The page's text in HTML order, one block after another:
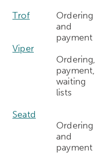
Trof
Ordering
and
payment
Viper
Ordering,
payment,
waiting
lists
Seatd
Ordering
and
payment